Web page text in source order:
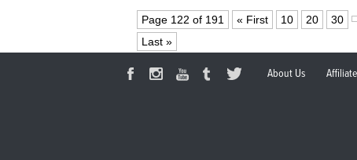
Page 122 of 191 « First 10 20 30
Last »
About Us